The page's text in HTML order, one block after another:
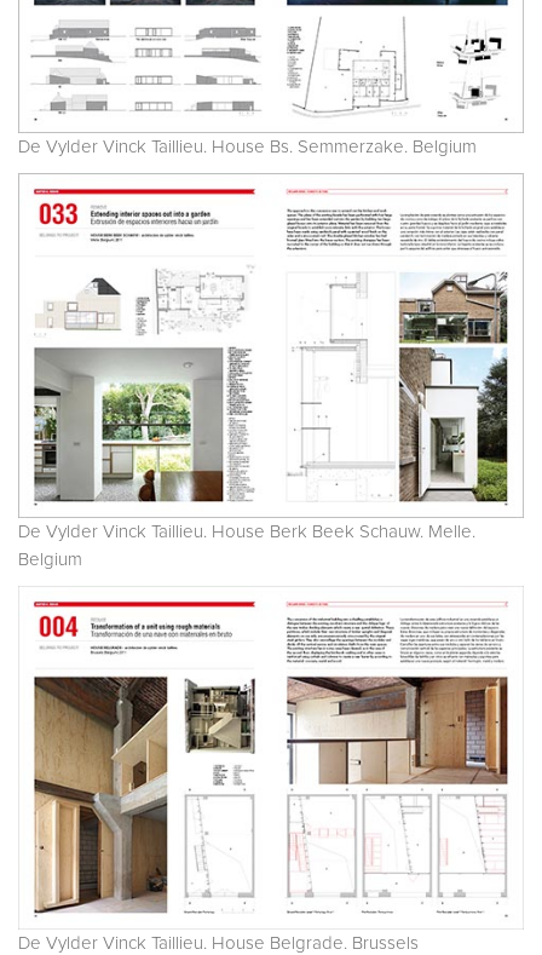
De Vylder Vinck Taillieu. House Bs. Semmerzake. Belgium
De Vylder Vinck Taillieu. House Berk Beek Schauw. Melle.
Belgium
De Vylder Vinck Taillieu. House Belgrade. Brussels